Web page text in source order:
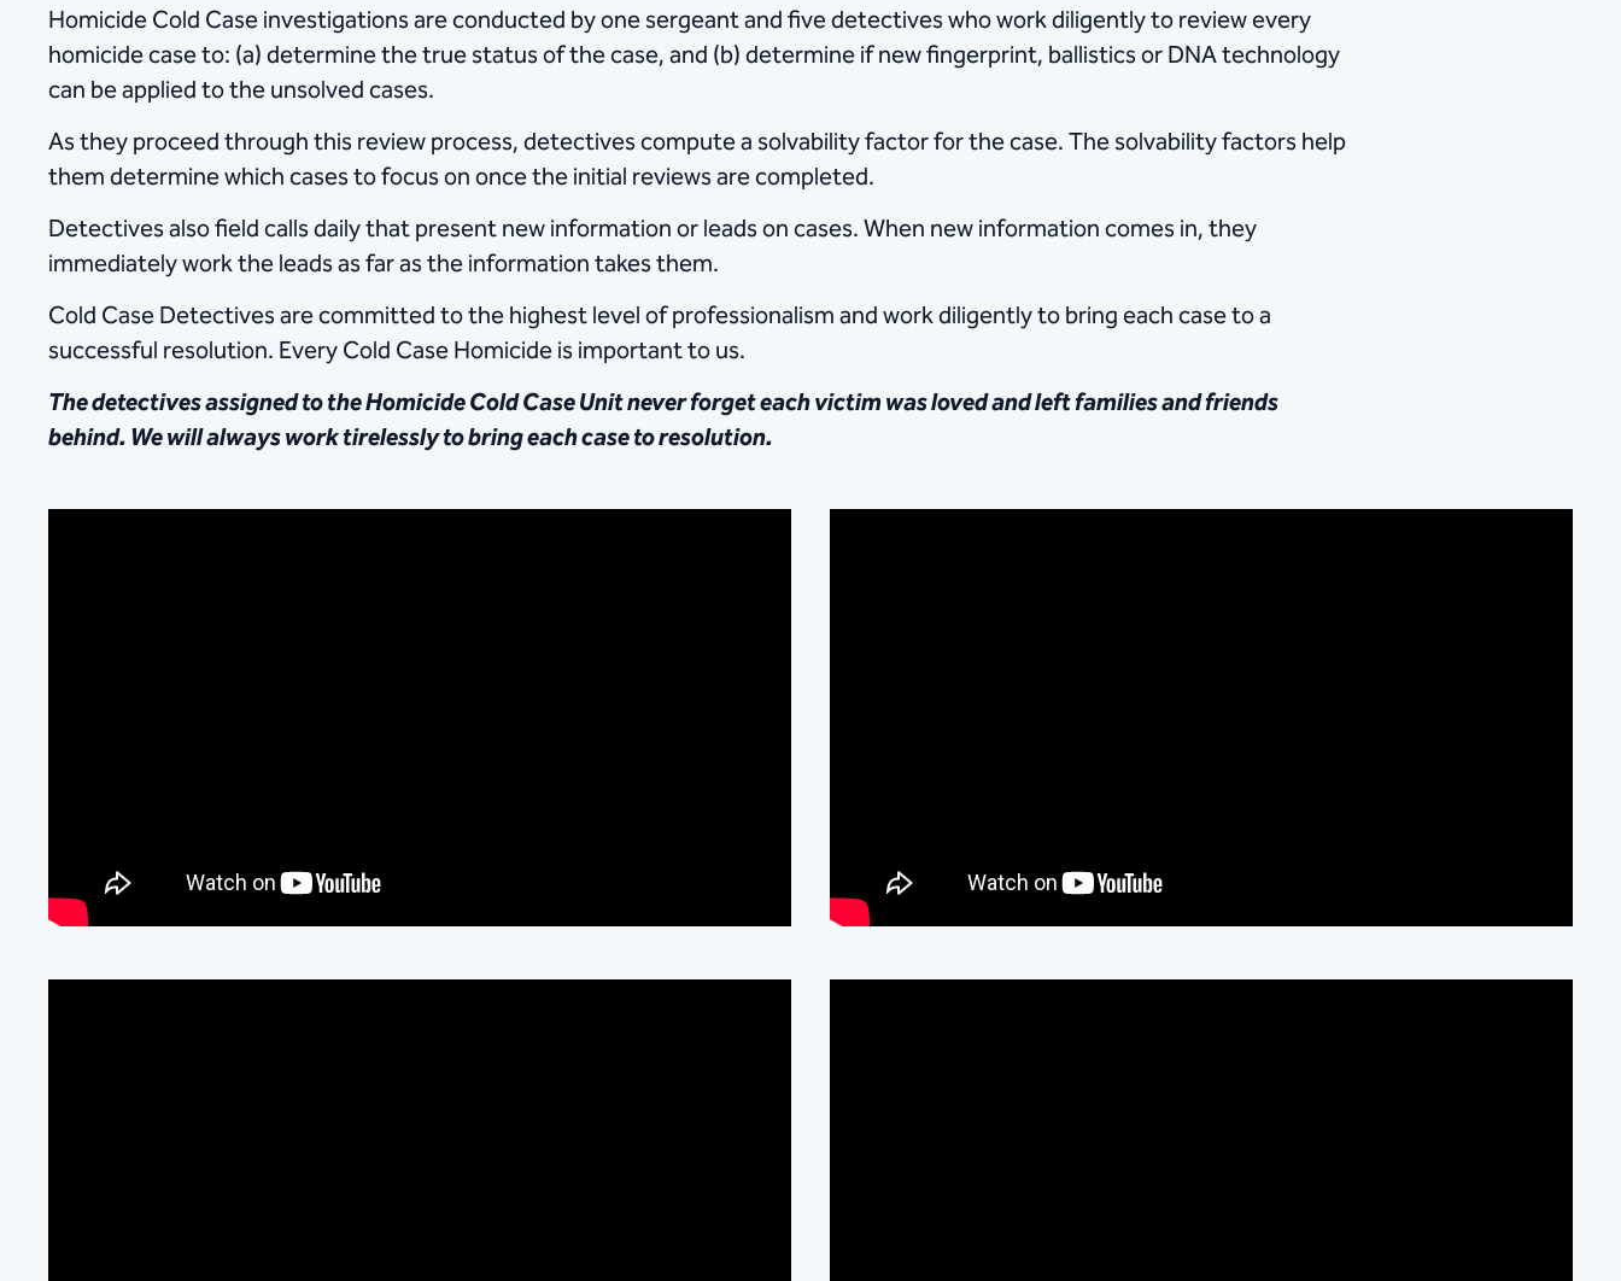
Homicide Cold Case investigations are​ conducted by ​one sergeant and five detectives who work diligently to review every
homicide case to: (a) determine the true status of the case, and (b) determine if new fingerprint, ballistics or DNA technology
can be applied to the unsolved cases.
As they proceed through this review process, detectives compute a solvability factor for the case. The solvability factors help
them determine which cases to focus on once the initial reviews are completed.
Detectives also field calls daily that present new information or leads on cases. When new information comes in, they
immediately work the leads as far as the information takes them.
Cold Case Detectives are committed to the highest level of professionalism and work​ diligently to bring each case to a
successful resolution. Every Cold Case Homicide is important to us.
The detectives assigned to the Homicide Cold Case Unit never forget each victim was loved and left families and friends
behind. We will always work tirelessly to bring each case to resolution.​